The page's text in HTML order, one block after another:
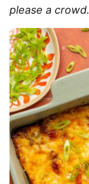
please a crowd.